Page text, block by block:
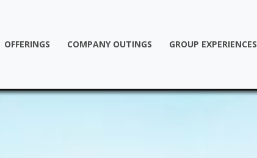
OFFERINGS COMPANY OUTINGS GROUP EXPERIENCES